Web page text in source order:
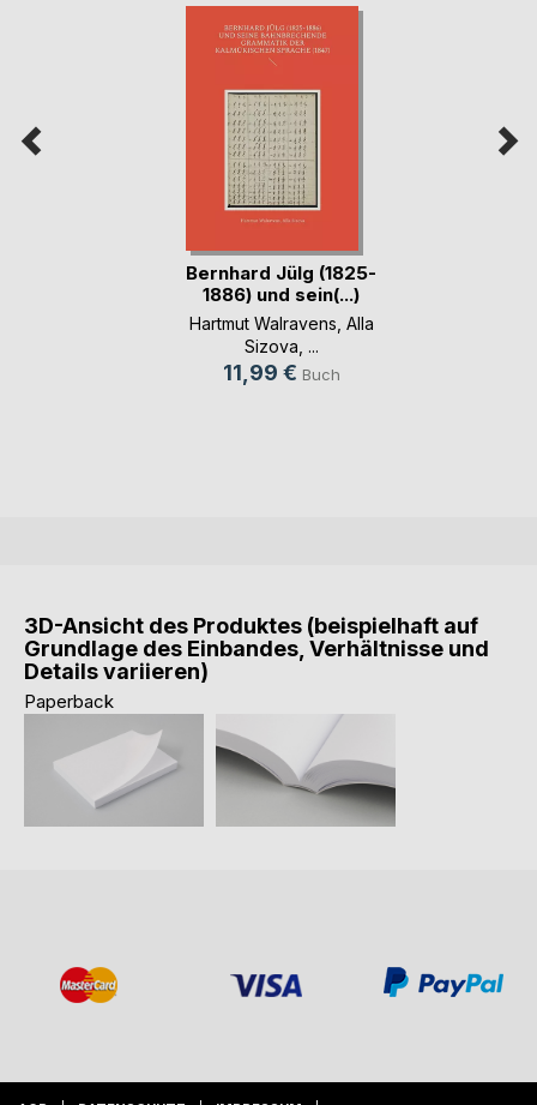
Bernhard Jülg (1825-
1886) und sein(...)
Hartmut Walravens Alla
Sizova , ...
11,99 € Buch
3D-Ansicht des Produktes (beispielhaft auf
Grundlage des Einbandes, Verhältnisse und
Details variieren)
Paperback